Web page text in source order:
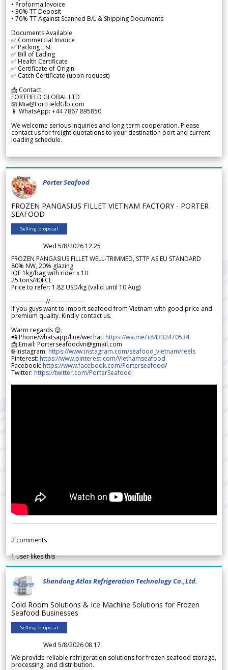
• Proforma Invoice
• 30% TT Deposit
• 70% TT Against Scanned B/L & Shipping Documents
Documents Available:
✅ Commercial Invoice
✅ Packing List
✅ Bill of Lading
✅ Health Certificate
✅ Certificate of Origin
✅ Catch Certificate (upon request)
📩 Contact:
FORTFIELD GLOBAL LTD
📧 Mia@FortFieldGlb.com
📱 WhatsApp: +44 7867 895850
We welcome serious inquiries and long-term cooperation. Please
contact us for freight quotations to your destination port and current
loading schedule.
Porter Seafood
FROZEN PANGASIUS FILLET VIETNAM FACTORY - PORTER
SEAFOOD
Selling proposal
Wed 5/8/2026 12.25
FROZEN PANGASIUS FILLET WELL-TRIMMED, STTP AS EU STANDARD
80% NW, 20% glazing
IQF 1kg/bag with rider x 10
25 tons/40FCL
Price to refer: 1.82 USD/kg (valid until 10 Aug)
-----------------//-----------------
If you guys want to import seafood from Vietnam with good price and
premium quality. Kindly contact us.
Warm regards 😊,
📲 Phone/whatsapp/line/wechat: https://wa.me/+84332470534
📩 Email: Porterseafoodvn@gmail.com
🌐 Instagram: https://www.instagram.com/seafood_vietnam/reels
Pinterest: https://www.pinterest.com/Vietnamseafood
Facebook: https://www.facebook.com/Porterseafood/
Twitter: https://twitter.com/PorterSeafood
2 comments
1user likes this
Shandong Atlas Refrigeration Technology Co.,Ltd.
Cold Room Solutions & Ice Machine Solutions for Frozen
Seafood Businesses
Selling proposal
Wed 5/8/2026 08.17
We provide reliable refrigeration solutions for frozen seafood storage,
processing, and distribution.